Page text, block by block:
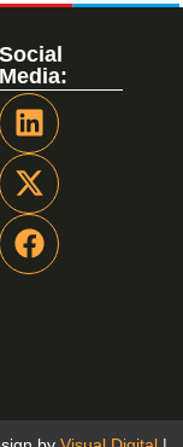
Social
Media: